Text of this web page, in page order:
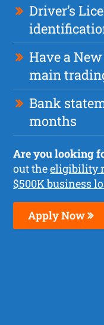
Driver’s
Have a
main
Bank
months
Are you looking
out theeligibility
$500K business
Apply Now